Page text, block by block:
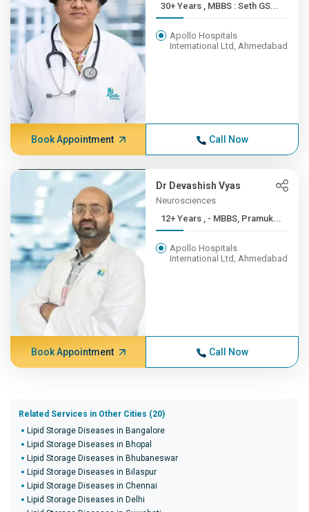
30+ Years , MBBS : Seth GS...
Apollo Hospitals
International Ltd, Ahmedabad
Book Appointment Call Now
Dr Devashish Vyas
Neurosciences
12+ Years , - MBBS, Pramuk...
Apollo Hospitals
International Ltd, Ahmedabad
Book Appointment Call Now
Related Services in Other Cities (20)
Lipid Storage Diseases in Bangalore
Lipid Storage Diseases in Bhopal
Lipid Storage Diseases in Bhubaneswar
Lipid Storage Diseases in Bilaspur
Lipid Storage Diseases in Chennai
Lipid Storage Diseases in Delhi